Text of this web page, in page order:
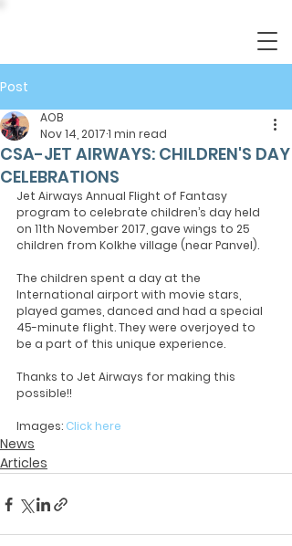
Post
CSA-JET AIRWAYS: CHILDREN'S DAY
CELEBRATIONS
AOB
Nov 14, 20171 min read
Jet Airways Annual Flight of Fantasy
program to celebrate children’s day held
on 11th November 2017, gave wings to 25
children from Kolkhe village (near Panvel).
The children spent a day at the
International airport with movie stars,
played games, danced and had a special
45-minute flight. They were overjoyed to
be a part of this unique experience.
Thanks to Jet Airways for making this
possible!!
Images: Click here
News
Articles